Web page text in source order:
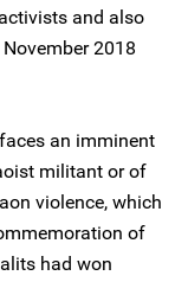
and also
2018
an imminent
militant or of
violence, which
of
had won